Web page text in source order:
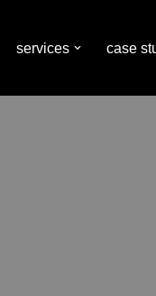
services case